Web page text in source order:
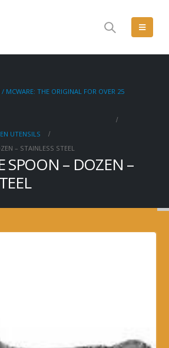
MCWARE: THE ORIGINAL FOR OVER 25
UTENSILS
– STAINLESS STEEL
SPOON – DOZEN –